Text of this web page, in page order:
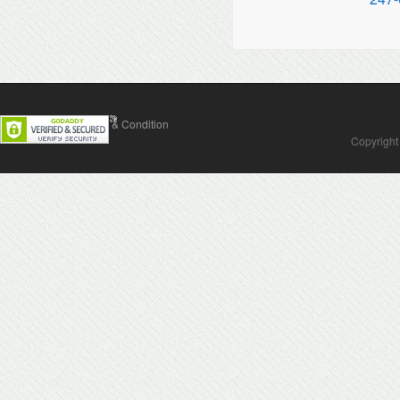
Contact Us Terms & Condition